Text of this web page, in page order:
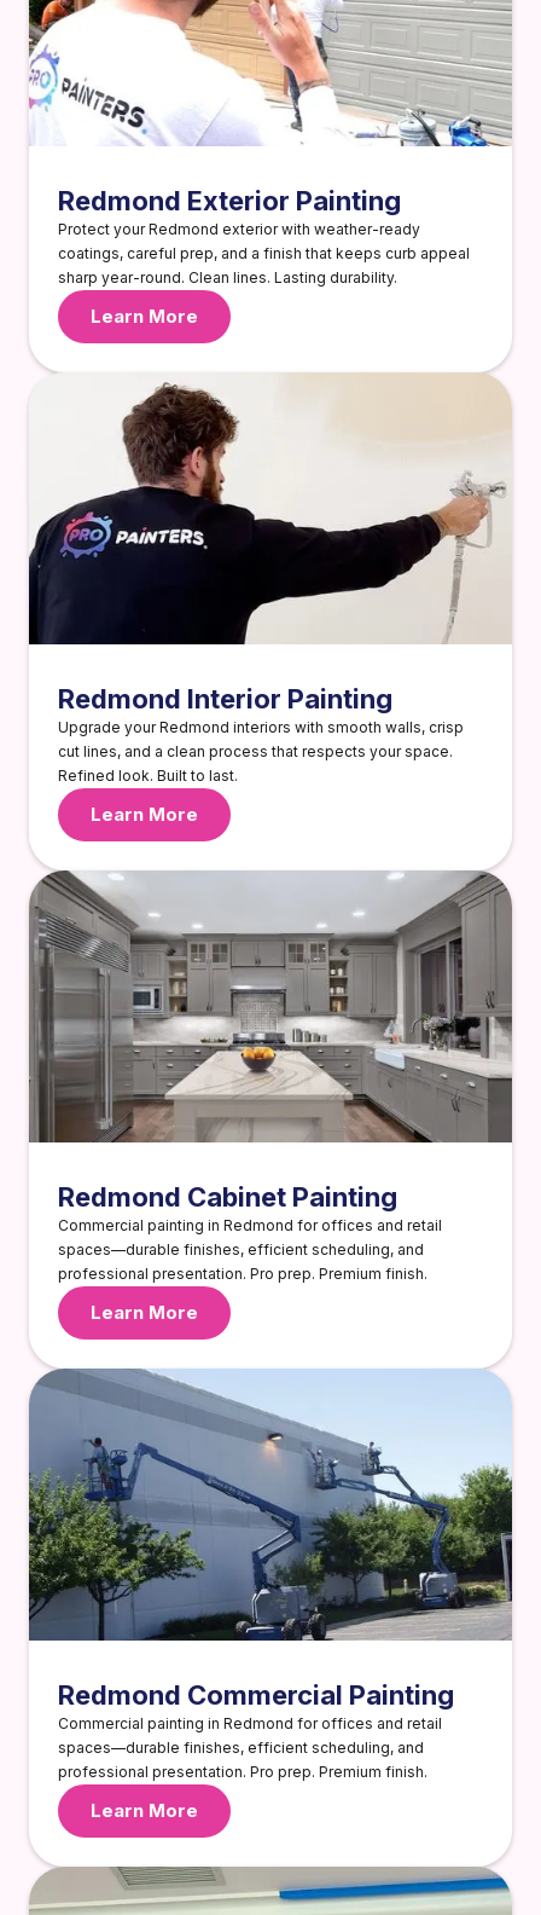
Redmond Exterior Painting
Protect your Redmond exterior with weather-ready
coatings, careful prep, and a finish that keeps curb appeal
sharp year-round. Clean lines. Lasting durability.
Learn More
Redmond Interior Painting
Upgrade your Redmond interiors with smooth walls, crisp
cut lines, and a clean process that respects your space.
Refined look. Built to last.
Learn More
Redmond Cabinet Painting
Commercial painting in Redmond for offices and retail
spaces—durable finishes, efficient scheduling, and
professional presentation. Pro prep. Premium finish.
Learn More
Redmond Commercial Painting
Commercial painting in Redmond for offices and retail
spaces—durable finishes, efficient scheduling, and
professional presentation. Pro prep. Premium finish.
Learn More